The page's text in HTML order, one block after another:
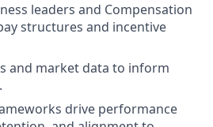
leaders and Compensation
structures and incentive
and market data to inform
drive performance